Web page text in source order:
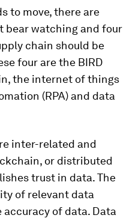
to move, there are
bear watching and four
chain should be
four are the BIRD
the internet of things
(RPA) and data
inter-related and
or distributed
trust in data. The
of relevant data
accuracy of data. Data